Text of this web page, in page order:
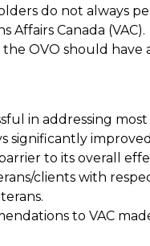
do not always
Canada (VAC).
OVO should
in addressing
significantly
to its overall
clients with
to VAC